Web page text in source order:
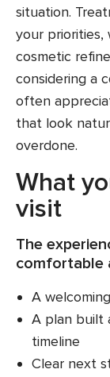
situation.
your priorities,
cosmetic
considering a
often
that look
overdone.
What
visit
The
comfortable
A
A plan built
timeline
Clear next